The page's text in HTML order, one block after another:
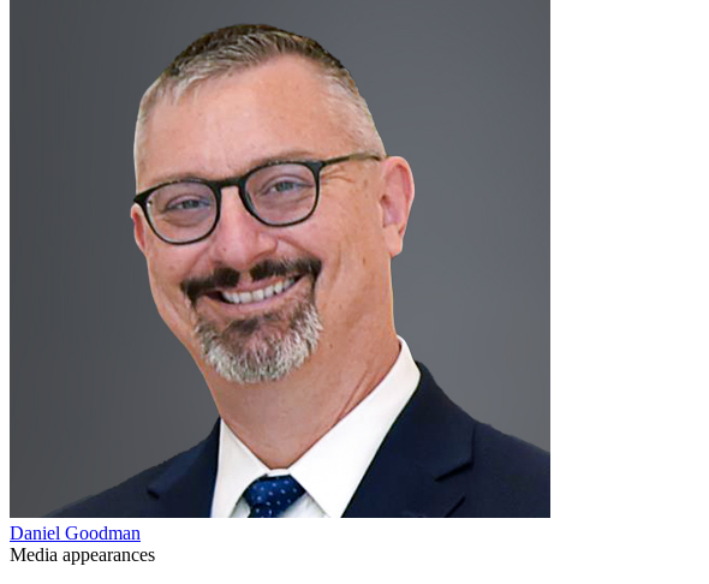
Daniel Goodman
Media appearances